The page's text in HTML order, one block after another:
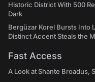
Historic District With 500
Dark
Bergüzar Korel Bursts Into
Distinct Accent Steals the
Fast Access
A Look at Shante Broadus,